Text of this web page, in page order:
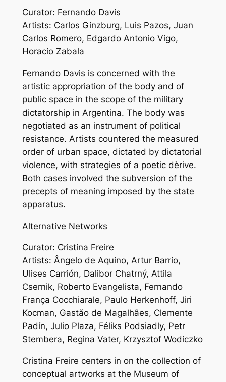
Curator: Fernando Davis
Artists: Carlos Ginzburg, Luis Pazos, Juan
Carlos Romero, Edgardo Antonio Vigo,
Horacio Zabala
Fernando Davis is concerned with the
artistic appropriation of the body and of
public space in the scope of the military
dictatorship in Argentina. The body was
negotiated as an instrument of political
resistance. Artists countered the measured
order of urban space, dictated by dictatorial
violence, with strategies of a poetic dèrive.
Both cases involved the subversion of the
precepts of meaning imposed by the state
apparatus.
Alternative Networks
Curator: Cristina Freire
Artists: Ângelo de Aquino, Artur Barrio,
Ulises Carrión, Dalibor Chatrný, Attila
Csernik, Roberto Evangelista, Fernando
França Cocchiarale, Paulo Herkenhoff, Jiri
Kocman, Gastão de Magalhães, Clemente
Padín, Julio Plaza, Féliks Podsiadly, Petr
Stembera, Regina Vater, Krzysztof Wodiczko
Cristina Freire centers in on the collection of
conceptual artworks at the Museum of